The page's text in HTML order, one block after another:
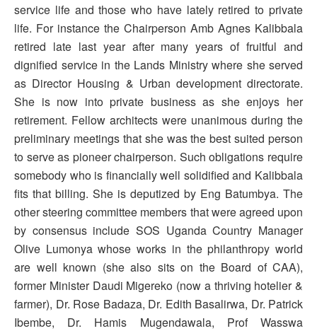
service life and those who have lately retired to private
life. For instance the Chairperson Amb Agnes Kalibbala
retired late last year after many years of fruitful and
dignified service in the Lands Ministry where she served
as Director Housing & Urban development directorate.
She is now into private business as she enjoys her
retirement. Fellow architects were unanimous during the
preliminary meetings that she was the best suited person
to serve as pioneer chairperson. Such obligations require
somebody who is financially well solidified and Kalibbala
fits that billing. She is deputized by Eng Batumbya. The
other steering committee members that were agreed upon
by consensus include SOS Uganda Country Manager
Olive Lumonya whose works in the philanthropy world
are well known (she also sits on the Board of CAA),
former Minister Daudi Migereko (now a thriving hotelier &
farmer), Dr. Rose Badaza, Dr. Edith Basalirwa, Dr. Patrick
Ibembe, Dr. Hamis Mugendawala, Prof Wasswa